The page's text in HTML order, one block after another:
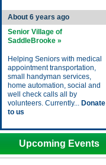
About 6 years ago
Senior Village of
SaddleBrooke »
Helping Seniors with medical
appointment transportation,
small handyman services,
home automation, social and
well check calls all by
volunteers. Currently... Donate
to us
Upcoming Events